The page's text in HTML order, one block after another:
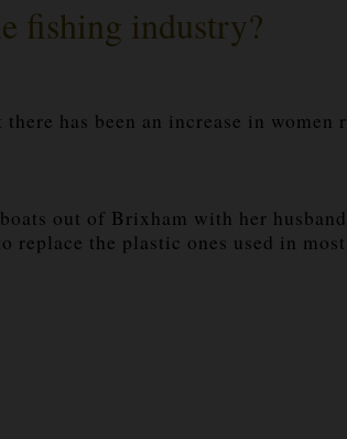
fishing industry?
has been an increase in women
out of Brixham with her husband
the plastic ones used in